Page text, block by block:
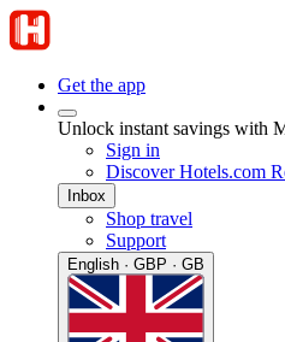
Get the app
Unlock instant savings with
Sign in
Discover Hotels.com
Inbox
Shop travel
Support
English · GBP · GB